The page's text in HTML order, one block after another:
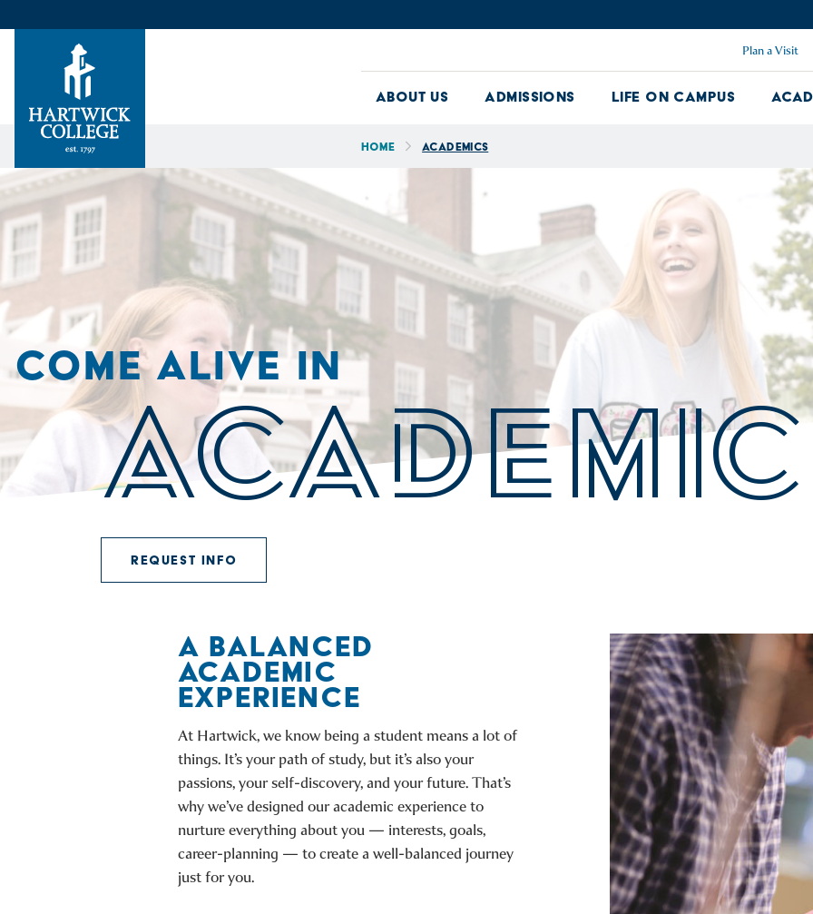
Hartwick College
Plan a Visit
About Us About Us Dropdown
Admissions Admissions Dropdown
Life on Campus Life on
Home Academics
COME ALIVE IN
REQUEST INFO
A BALANCED
ACADEMIC
EXPERIENCE
At Hartwick, we know being a student means a lot of
things. It’s your path of study, but it’s also your
passions, your self-discovery, and your future. That’s
why we’ve designed our academic experience to
nurture everything about you — interests, goals,
career-planning — to create a well-balanced journey
just for you.